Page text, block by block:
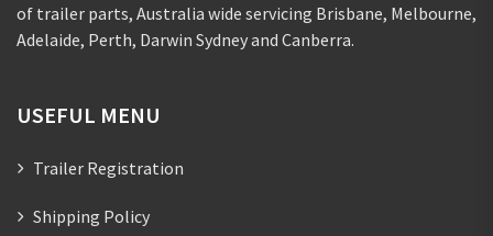
of trailer parts, Australia wide servicing Brisbane, Melbourne,
Adelaide, Perth, Darwin Sydney and Canberra.
USEFUL MENU
Trailer Registration
Shipping Policy